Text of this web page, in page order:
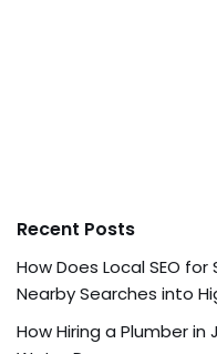
Recent Posts
How Does Local SEO
Nearby Searches into
How Hiring a Plumber in